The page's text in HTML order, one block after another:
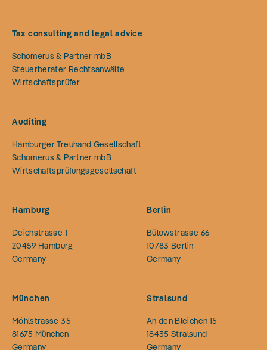
Tax consulting and legal advice
Schomerus & Partner mbB
Steuerberater Rechtsanwälte
Wirtschaftsprüfer
Auditing
Hamburger Treuhand Gesellschaft
Schomerus & Partner mbB
Wirtschaftsprüfungsgesellschaft
Hamburg
Deichstrasse 1
20459 Hamburg
Germany
Berlin
Bülowstrasse 66
10783 Berlin
Germany
München
Möhlstrasse 35
81675 München
Germany
Stralsund
An den Bleichen 15
18435 Stralsund
Germany